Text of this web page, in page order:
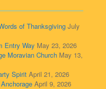
of Thanksgiving July
Entry Way May 23, 2026
Moravian Church May 13,
Spirit April 21, 2026
April 9, 2026